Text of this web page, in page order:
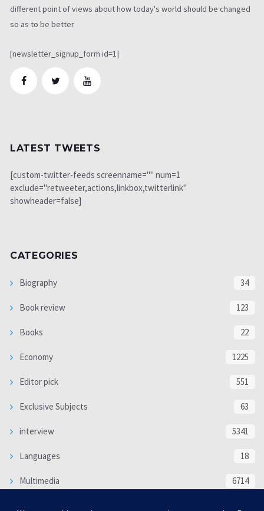
different point of views about how today's world should be changed
so as to be better
[newsletter_signup_form id=1]
LATEST TWEETS
[custom-twitter-feeds screenname="" num=1
exclude="retweeter,actions,linkbox,twitterlink"
showheader=false]
CATEGORIES
Biography 34
Book review 123
Books 22
Economy 1225
Editor pick 551
Exclusive Subjects 63
interview 5341
Languages 18
Multimedia 6714